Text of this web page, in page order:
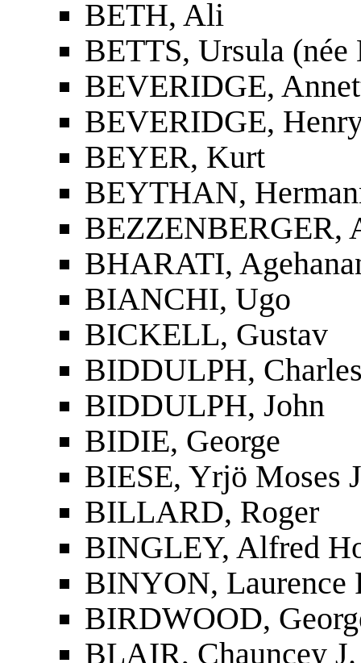
BETH, Ali
BETTS, Ursula (née
BEVERIDGE,
BEVERIDGE,
BEYER, Kurt
BEYTHAN,
BEZZENBERGER,
BHARATI,
BIANCHI, Ugo
BICKELL, Gustav
BIDDULPH,
BIDDULPH, John
BIDIE, George
BIESE, Yrjö Moses
BILLARD, Roger
BINGLEY, Alfred
BINYON, Laurence
BIRDWOOD,
BLAIR, Chauncey J.